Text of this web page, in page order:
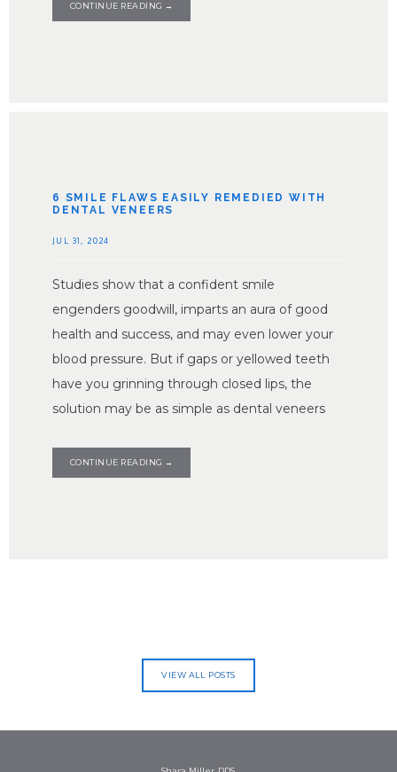
CONTINUE READING →
6 SMILE FLAWS EASILY REMEDIED WITH
DENTAL VENEERS
JUL 31, 2024
Studies show that a confident smile
engenders goodwill, imparts an aura of good
health and success, and may even lower your
blood pressure. But if gaps or yellowed teeth
have you grinning through closed lips, the
solution may be as simple as dental veneers
CONTINUE READING →
VIEW ALL POSTS